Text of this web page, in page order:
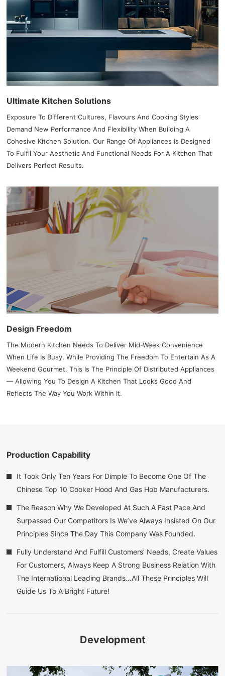
Ultimate Kitchen Solutions
Exposure To Different Cultures, Flavours And Cooking Styles
Demand New Performance And Flexibility When Building A
Cohesive Kitchen Solution. Our Range Of Appliances Is Designed
To Fulfil Your Aesthetic And Functional Needs For A Kitchen That
Delivers Perfect Results.
Design Freedom
The Modern Kitchen Needs To Deliver Mid-Week Convenience
When Life Is Busy, While Providing The Freedom To Entertain As A
Weekend Gourmet. This Is The Principle Of Distributed Appliances
— Allowing You To Design A Kitchen That Looks Good And
Reflects The Way You Work Within It.
Production Capability
It Took Only Ten Years For Dimple To Become One Of The
Chinese Top 10 Cooker Hood And Gas Hob Manufacturers.
The Reason Why We Developed At Such A Fast Pace And
Surpassed Our Competitors Is We’ve Always Insisted On Our
Principles Since The Day This Company Was Founded.
Fully Understand And Fulfill Customers’ Needs, Create Values
For Customers, Always Keep A Strong Business Relation With
The International Leading Brands…All These Principles Will
Guide Us To A Bright Future!
Development